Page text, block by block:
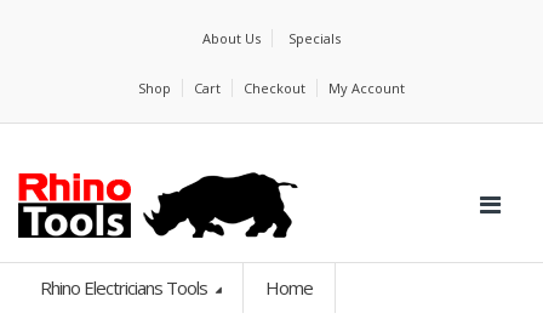
About Us Specials
Shop Cart Checkout My Account
Rhino Electricians Tools Home